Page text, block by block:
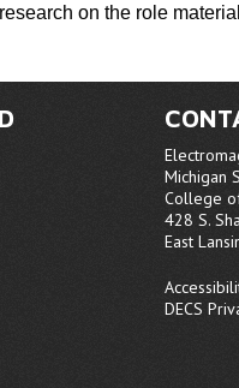
THz
on the role
Michigan
College
428 S.
East
DECS